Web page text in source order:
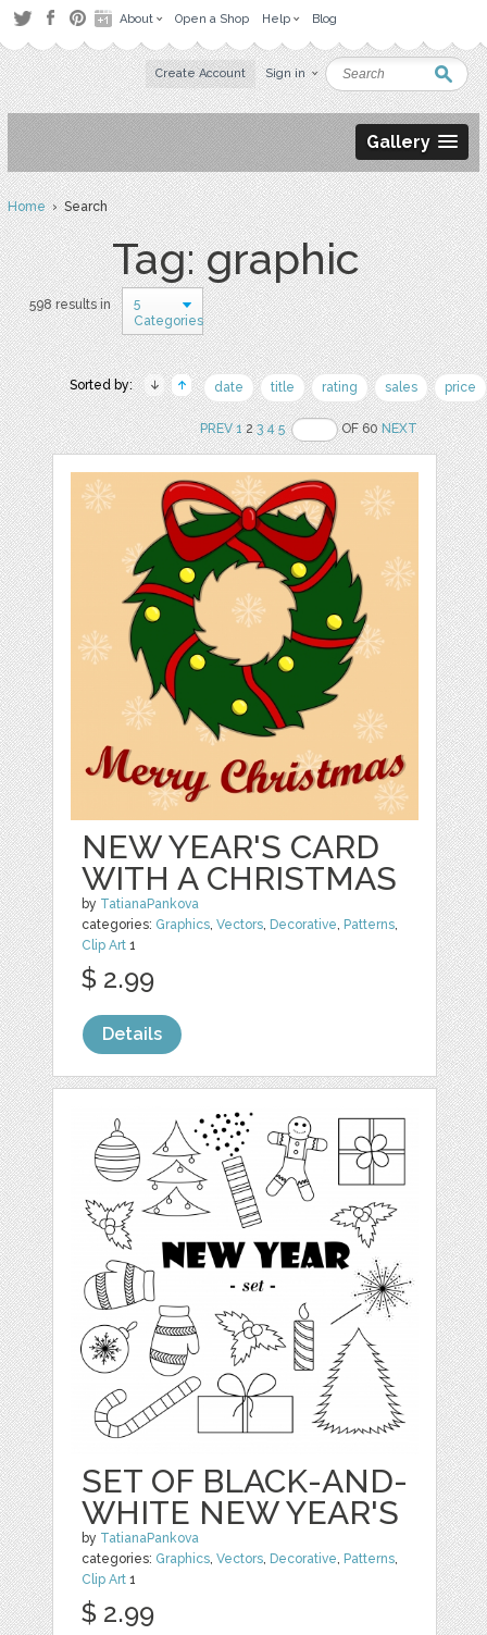
About Open a Shop Help Blog
Create Account Sign in
Gallery
Home› Search
Tag: graphic
598 results in
5
Categories
Sorted by: date title rating sales price
PREV 123 4 5 OF 60NEXT
NEW YEAR'S CARD
WITH A CHRISTMAS
by TatianaPankova
categories: Graphics,Vectors, Decorative, Patterns,
Clip Art 1
$ 2.99
Details
SET OF BLACK-AND-
WHITE NEW YEAR'S
by TatianaPankova
categories: Graphics,Vectors, Decorative, Patterns,
Clip Art 1
$ 2.99